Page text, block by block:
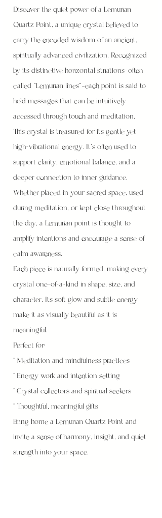
Discover the quiet power of a Lemurian
Quartz Point, a unique crystal believed to
carry the encoded wisdom of an ancient,
spiritually advanced civilization. Recognized
by its distinctive horizontal striations—often
called “Lemurian lines”—each point is said to
hold messages that can be intuitively
accessed through touch and meditation.
This crystal is treasured for its gentle yet
high-vibrational energy. It’s often used to
support clarity, emotional balance, and a
deeper connection to inner guidance.
Whether placed in your sacred space, used
during meditation, or kept close throughout
the day, a Lemurian point is thought to
amplify intentions and encourage a sense of
calm awareness.
Each piece is naturally formed, making every
crystal one-of-a-kind in shape, size, and
character. Its soft glow and subtle energy
make it as visually beautiful as it is
meaningful.
Perfect for:
* Meditation and mindfulness practices
* Energy work and intention setting
* Crystal collectors and spiritual seekers
* Thoughtful, meaningful gifts
Bring home a Lemurian Quartz Point and
invite a sense of harmony, insight, and quiet
strength into your space.